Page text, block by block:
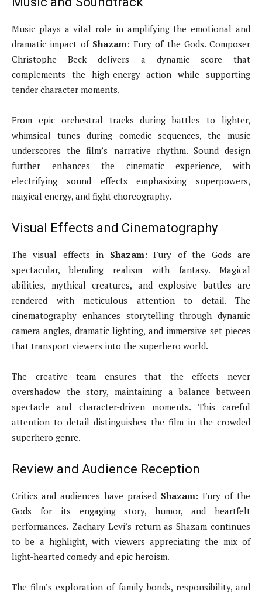
Music plays a vital role in amplifying the emotional and
dramatic impact of Shazam: Fury of the Gods. Composer
Christophe Beck delivers a dynamic score that
complements the high-energy action while supporting
tender character moments.
From epic orchestral tracks during battles to lighter,
whimsical tunes during comedic sequences, the music
underscores the film’s narrative rhythm. Sound design
further enhances the cinematic experience, with
electrifying sound effects emphasizing superpowers,
magical energy, and fight choreography.
Visual Effects and Cinematography
The visual effects in Shazam: Fury of the Gods are
spectacular, blending realism with fantasy. Magical
abilities, mythical creatures, and explosive battles are
rendered with meticulous attention to detail. The
cinematography enhances storytelling through dynamic
camera angles, dramatic lighting, and immersive set pieces
that transport viewers into the superhero world.
The creative team ensures that the effects never
overshadow the story, maintaining a balance between
spectacle and character-driven moments. This careful
attention to detail distinguishes the film in the crowded
superhero genre.
Review and Audience Reception
Critics and audiences have praised Shazam: Fury of the
Gods for its engaging story, humor, and heartfelt
performances. Zachary Levi’s return as Shazam continues
to be a highlight, with viewers appreciating the mix of
light-hearted comedy and epic heroism.
The film’s exploration of family bonds, responsibility, and